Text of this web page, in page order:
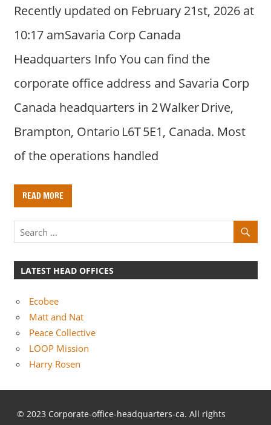
Recently updated on February 21st, 2026 at
10:17 amSavaria Corp Canada
Headquarters Info You can find the
corporate office address and Savaria Corp
Canada headquarters in 2 Walker Drive,
Brampton, Ontario L6T 5E1, Canada. Most
of the operations handled
READ MORE
LATEST HEAD OFFICES
Ecobee
Matt and Nat
Peace Collective
LOOP Mission
Harry Rosen
© 2023 Corporate-office-headquarters-ca. All rights